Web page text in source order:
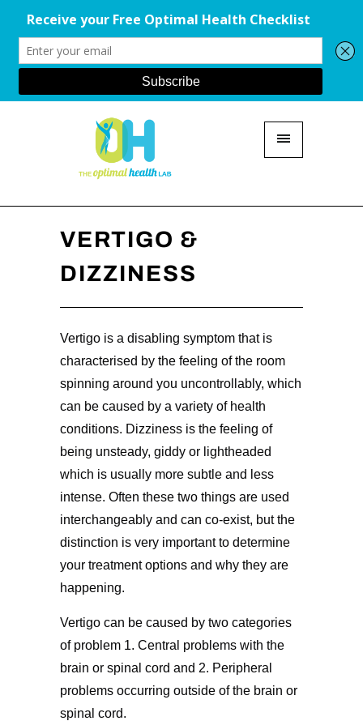
VERTIGO &
DIZZINESS
Vertigo is a disabling symptom that is
characterised by the feeling of the room
spinning around you uncontrollably, which
can be caused by a variety of health
conditions. Dizziness is the feeling of
being unsteady, giddy or lightheaded
which is usually more subtle and less
intense. Often these two things are used
interchangeably and can co-exist, but the
distinction is very important to determine
your treatment options and why they are
happening.
Vertigo can be caused by two categories
of problem 1. Central problems with the
brain or spinal cord and 2. Peripheral
problems occurring outside of the brain or
spinal cord.